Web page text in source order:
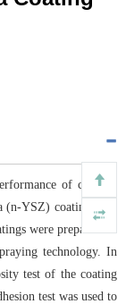
of ceramic
YSZ) coatings and
were prepared on
technology. In
test of the coating
test was used to